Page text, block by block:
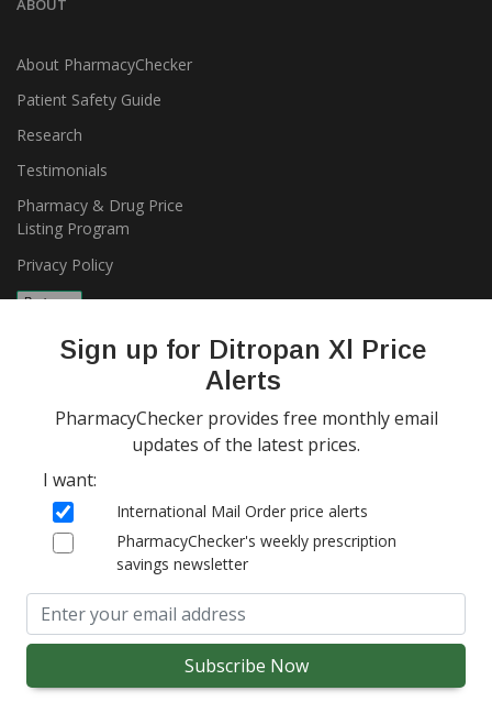
Sign up for Ditropan Xl Price
Alerts
PharmacyChecker provides free monthly email
updates of the latest prices.
I want:
International Mail Order price alerts
PharmacyChecker's weekly prescription
savings newsletter
ABOUT
About PharmacyChecker
Patient Safety Guide
Research
Testimonials
Pharmacy & Drug Price
Listing Program
Privacy Policy
Copyright 2026, PharmacyChecker.com LLC. All rights reserved.
PharmacyChecker.com is a registered service mark of
PharmacyChecker.com, LLC.